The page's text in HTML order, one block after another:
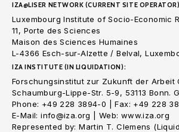
IZA@LISER NETWORK (CURRENT SITE
Luxembourg Institute of Socio-Economic
11, Porte des Sciences
Maison des Sciences Humaines
L-4366 Esch-sur-Alzette / Belval,
IZA INSTITUTE (IN LIQUIDATION):
Forschungsinstitut zur Zukunft der Arbeit
Schaumburg-Lippe-Str. 5-9, 53113 Bonn.
Phone: +49 228 3894-0 | Fax: +49 228
E-Mail: info@iza.org | Web: www.iza.org
Represented by: Martin T. Clemens